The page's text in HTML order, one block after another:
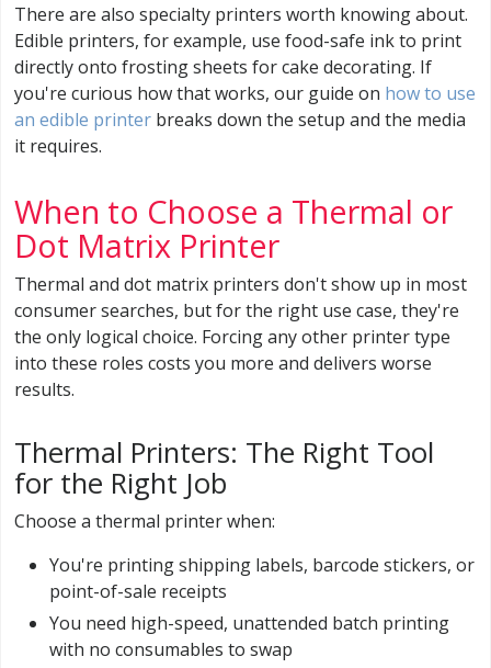
There are also specialty printers worth knowing about.
Edible printers, for example, use food-safe ink to print
directly onto frosting sheets for cake decorating. If
you're curious how that works, our guide on how to use
an edible printer breaks down the setup and the media
it requires.
When to Choose a Thermal or
Dot Matrix Printer
Thermal and dot matrix printers don't show up in most
consumer searches, but for the right use case, they're
the only logical choice. Forcing any other printer type
into these roles costs you more and delivers worse
results.
Thermal Printers: The Right Tool
for the Right Job
Choose a thermal printer when:
You're printing shipping labels, barcode stickers, or
point-of-sale receipts
You need high-speed, unattended batch printing
with no consumables to swap